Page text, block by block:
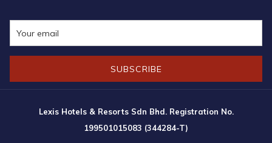
SUBSCRIBE
Lexis Hotels & Resorts Sdn Bhd. Registration No.
199501015083 (344284-T)